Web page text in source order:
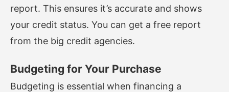
report. This ensures it’s accurate and shows
your credit status. You can get a free report
from the big credit agencies.
Budgeting for Your Purchase
Budgeting is essential when financing a